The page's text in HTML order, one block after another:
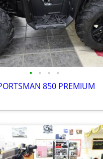
• • • •
850 PREMIUM